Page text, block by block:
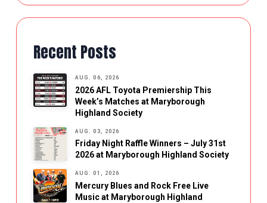
Recent Posts
AUG. 06, 2026
2026 AFL Toyota Premiership This
Week’s Matches at Maryborough
Highland Society
AUG. 03, 2026
Friday Night Raffle Winners – July 31st
2026 at Maryborough Highland Society
AUG. 01, 2026
Mercury Blues and Rock Free Live
Music at Maryborough Highland